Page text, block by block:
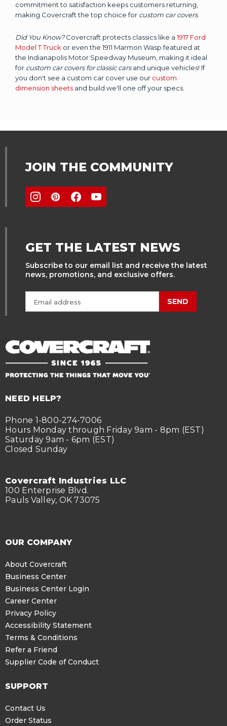
commitment to satisfaction keeps customers returning,
making Covercraft the top choice for custom car covers.
Did You Know?Covercraft protects classics like a1917 Ford
Model T Truck or even the 1911 Marmon Wasp featured at
the Indianapolis Motor Speedway Museum, making it ideal
for custom car covers for classic carsand unique vehicles! If
you don't see a custom car cover use our custom
dimension sheets and build we'll one off your specs.
JOIN THE COMMUNITY
GET THE LATEST NEWS
Subscribe to our email list and receive the latest
news, promotions, and exclusive offers.
SEND
NEED HELP?
Phone 1-800-274-7006
Hours Monday through Friday 9am - 8pm (EST)
Saturday 9am - 6pm (EST)
Closed Sunday
Covercraft Industries LLC
100 Enterprise Blvd.
Pauls Valley, OK 73075
OUR COMPANY
About Covercraft
Business Center
Business Center Login
Career Center
Privacy Policy
Accessibility Statement
Terms & Conditions
Refer a Friend
Supplier Code of Conduct
SUPPORT
Contact Us
Order Status